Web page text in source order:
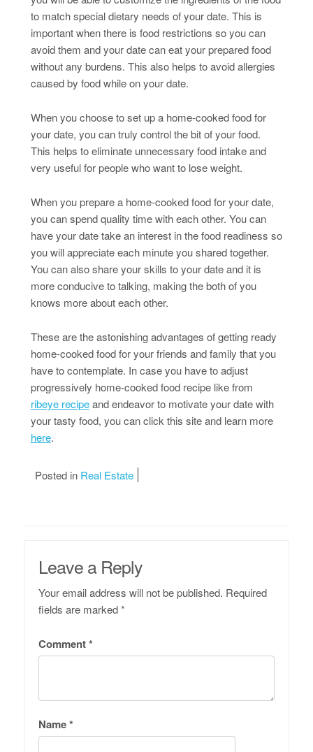
to match special dietary needs of your date. This is
important when there is food restrictions so you can
avoid them and your date can eat your prepared food
without any burdens. This also helps to avoid allergies
caused by food while on your date.
When you choose to set up a home-cooked food for
your date, you can truly control the bit of your food.
This helps to eliminate unnecessary food intake and
very useful for people who want to lose weight.
When you prepare a home-cooked food for your date,
you can spend quality time with each other. You can
have your date take an interest in the food readiness so
you will appreciate each minute you shared together.
You can also share your skills to your date and it is
more conducive to talking, making the both of you
knows more about each other.
These are the astonishing advantages of getting ready
home-cooked food for your friends and family that you
have to contemplate. In case you have to adjust
progressively home-cooked food recipe like from
ribeye recipeand endeavor to motivate your date with
your tasty food, you can click this site and learn more
here.
Posted in Real Estate
Leave a Reply
Your email address will not be published. Required
fields are marked*
Comment*
Name*